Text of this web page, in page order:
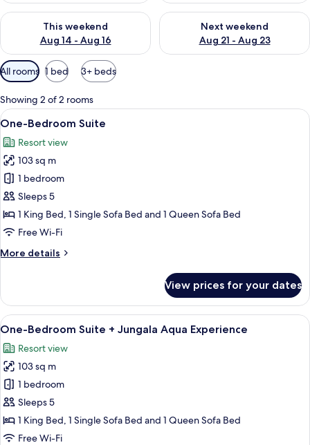
This weekend
Aug 14 - Aug 16
Check availability for this weekend Aug 14 - Aug 16
Next weekend
Aug 21 - Aug 23
Check availability for next
Available
filters
for
rooms
All rooms 1 bed 3+ beds
Showing 2 of 2 rooms
View
all
photos
for
One-
Bedroom
Suite
A modern dining area with a
10
One-Bedroom Suite
Resort view
103 sq m
1 bedroom
Sleeps 5
1 King Bed, 1 Single Sofa Bed and 1 Queen Sofa Bed
Free Wi-Fi
More details
More
Bedroom
Suite
View prices for your dates
View
all
photos
for
One-
Bedroom
Suite
+
A modern bedroom with a large
10
One-Bedroom Suite + Jungala Aqua Experience
Resort view
103 sq m
1 bedroom
Sleeps 5
1 King Bed, 1 Single Sofa Bed and 1 Queen Sofa Bed
Free Wi-Fi